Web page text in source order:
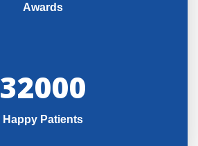
Awards
32000
Happy Patients